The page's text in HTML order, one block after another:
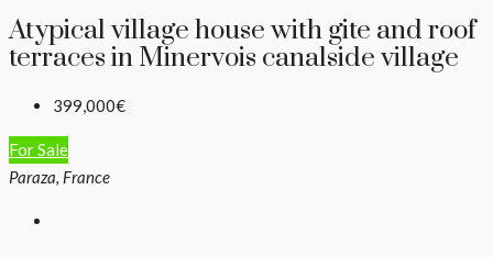
Atypical village house with gite and roof
terraces in Minervois canalside village
399,000€
For Sale
Paraza, France